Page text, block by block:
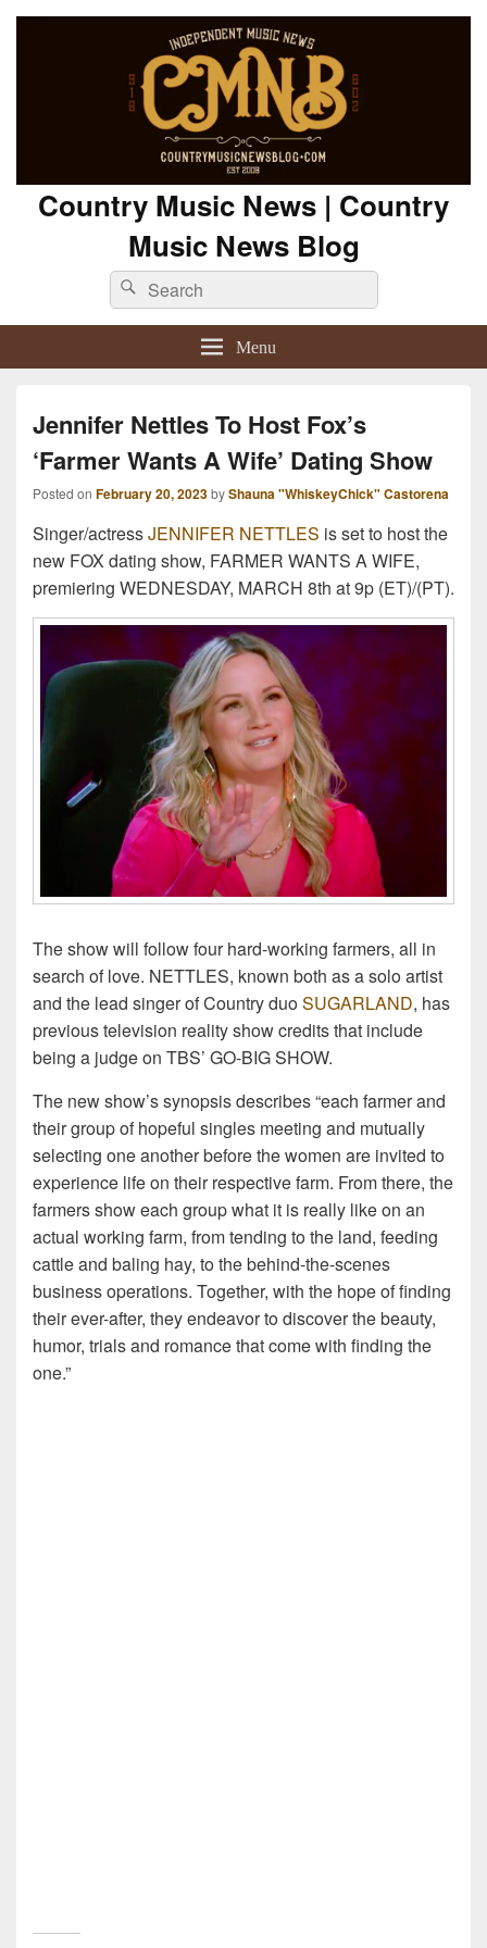
Country Music News | Country
Music News Blog
Search
for:
Search
Menu
Jennifer Nettles To Host Fox’s
‘Farmer Wants A Wife’ Dating Show
Posted on February 20, 2023byShauna "WhiskeyChick" Castorena
Singer/actressJENNIFER NETTLES is set to host the
new FOX dating show, FARMER WANTS A WIFE,
premiering WEDNESDAY, MARCH 8th at 9p (ET)/(PT).
The show will follow four hard-working farmers, all in
search of love. NETTLES, known both as a solo artist
and the lead singer of Country duoSUGARLAND, has
previous television reality show credits that include
being a judge on TBS’ GO-BIG SHOW.
The new show’s synopsis describes “each farmer and
their group of hopeful singles meeting and mutually
selecting one another before the women are invited to
experience life on their respective farm. From there, the
farmers show each group what it is really like on an
actual working farm, from tending to the land, feeding
cattle and baling hay, to the behind-the-scenes
business operations. Together, with the hope of finding
their ever-after, they endeavor to discover the beauty,
humor, trials and romance that come with finding the
one.”